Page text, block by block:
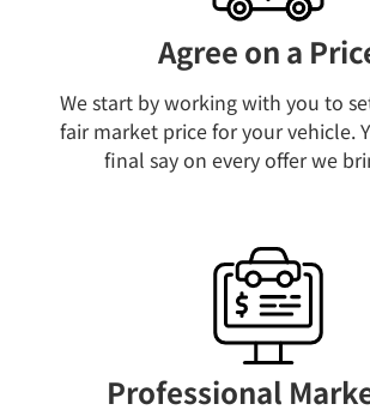
Agree on a
We start by working with you to
fair market price for your vehicle.
final say on every offer we
Professional